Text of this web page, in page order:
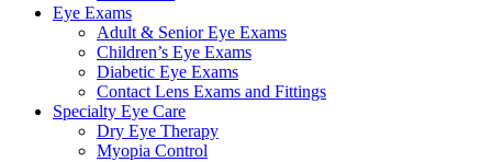
Eye Exams
Adult & Senior Eye Exams
Children’s Eye Exams
Diabetic Eye Exams
Contact Lens Exams and Fittings
Specialty Eye Care
Dry Eye Therapy
Myopia Control